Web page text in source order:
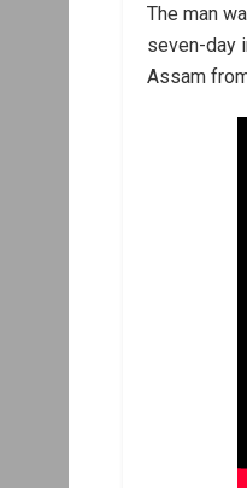
The man
seven-day
Assam